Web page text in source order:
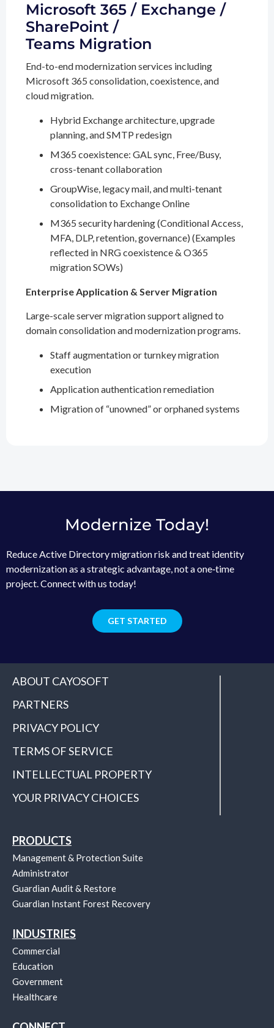
Microsoft 365 / Exchange /
SharePoint /
Teams Migration
End-to-end modernization services including
Microsoft 365 consolidation, coexistence, and
cloud migration.
Hybrid Exchange architecture, upgrade
planning, and SMTP redesign
M365 coexistence: GAL sync, Free/Busy,
cross-tenant collaboration
GroupWise, legacy mail, and multi-tenant
consolidation to Exchange Online
M365 security hardening (Conditional Access,
MFA, DLP, retention, governance) (Examples
reflected in NRG coexistence & O365
migration SOWs)
Enterprise Application & Server Migration
Large-scale server migration support aligned to
domain consolidation and modernization programs.
Staff augmentation or turnkey migration
execution
Application authentication remediation
Migration of “unowned” or orphaned systems
Modernize Today!
Reduce Active Directory migration risk and treat identity
modernization as a strategic advantage, not a one‑time
project. Connect with us today!
GET STARTED
ABOUT CAYOSOFT
PARTNERS
PRIVACY POLICY
TERMS OF SERVICE
INTELLECTUAL PROPERTY
YOUR PRIVACY CHOICES
PRODUCTS
Management & Protection Suite
Administrator
Guardian Audit & Restore
Guardian Instant Forest Recovery
INDUSTRIES
Commercial
Education
Government
Healthcare